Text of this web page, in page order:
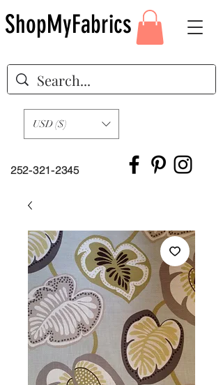
252-321-2345
USD ($)
ShopMyFabrics